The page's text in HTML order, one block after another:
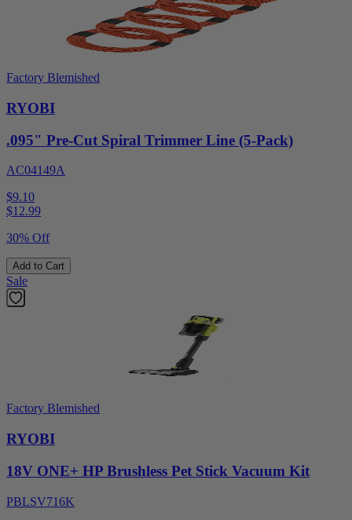
Factory Blemished
RYOBI
.095" Pre-Cut Spiral Trimmer Line (5-Pack)
AC04149A
$9.10
$12.99
30% Off
Add to Cart
Sale
Factory Blemished
RYOBI
18V ONE+ HP Brushless Pet Stick Vacuum Kit
PBLSV716K